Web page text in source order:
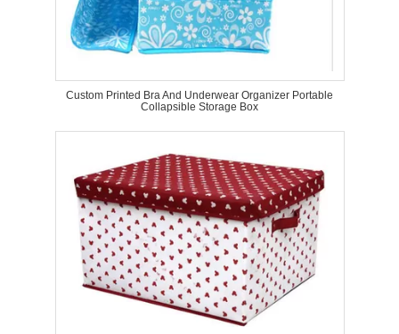
Custom Printed Bra And Underwear Organizer Portable
Collapsible Storage Box